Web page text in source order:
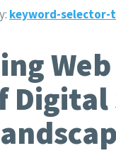
keyword-selector-
Digital